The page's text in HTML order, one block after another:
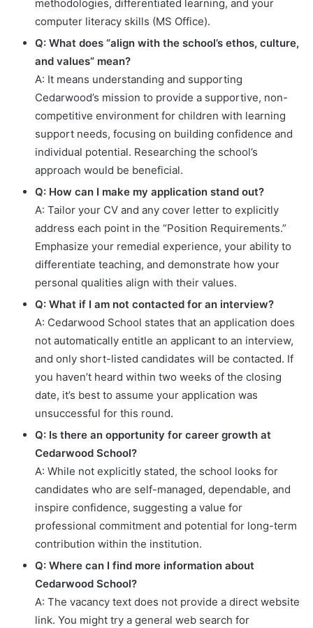
methodologies, differentiated learning, and your
computer literacy skills (MS Office).
Q: What does “align with the school’s ethos, culture,
and values” mean?
A: It means understanding and supporting
Cedarwood’s mission to provide a supportive, non-
competitive environment for children with learning
support needs, focusing on building confidence and
individual potential. Researching the school’s
approach would be beneficial.
Q: How can I make my application stand out?
A: Tailor your CV and any cover letter to explicitly
address each point in the “Position Requirements.”
Emphasize your remedial experience, your ability to
differentiate teaching, and demonstrate how your
personal qualities align with their values.
Q: What if I am not contacted for an interview?
A: Cedarwood School states that an application does
not automatically entitle an applicant to an interview,
and only short-listed candidates will be contacted. If
you haven’t heard within two weeks of the closing
date, it’s best to assume your application was
unsuccessful for this round.
Q: Is there an opportunity for career growth at
Cedarwood School?
A: While not explicitly stated, the school looks for
candidates who are self-managed, dependable, and
inspire confidence, suggesting a value for
professional commitment and potential for long-term
contribution within the institution.
Q: Where can I find more information about
Cedarwood School?
A: The vacancy text does not provide a direct website
link. You might try a general web search for